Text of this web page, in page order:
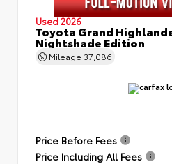
Used 2026
Toyota Grand
Nightshade Edition
Mileage 37,086
Price Before Fees
Price Including All Fees